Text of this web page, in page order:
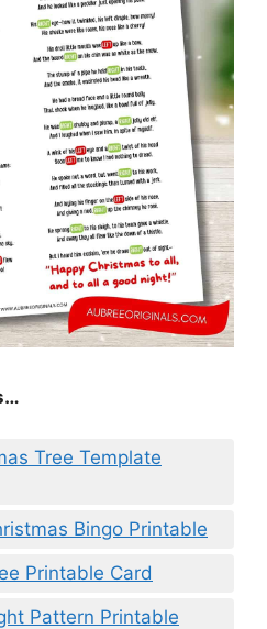
…
Tree Template
Bingo Printable
Printable Card
Pattern Printable